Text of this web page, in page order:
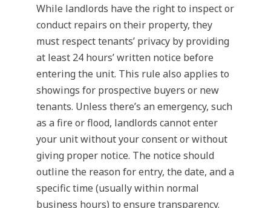
While landlords have the right to inspect or
conduct repairs on their property, they
must respect tenants’ privacy by providing
at least 24 hours’ written notice before
entering the unit. This rule also applies to
showings for prospective buyers or new
tenants. Unless there’s an emergency, such
as a fire or flood, landlords cannot enter
your unit without your consent or without
giving proper notice. The notice should
outline the reason for entry, the date, and a
specific time (usually within normal
business hours) to ensure transparency.